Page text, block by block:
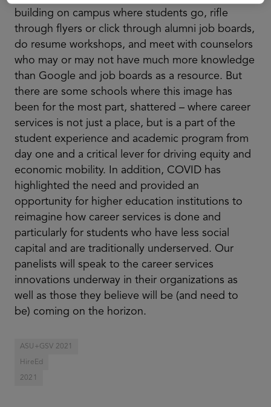
building on campus where students go, rifle
through flyers or click through alumni job boards,
do resume workshops, and meet with counselors
who may or may not have much more knowledge
than Google and job boards as a resource. But
there are some schools where this image has
been for the most part, shattered – where career
services is not just a place, but is a part of the
student experience and academic program from
day one and a critical lever for driving equity and
economic mobility. In addition, COVID has
highlighted the need and provided an
opportunity for higher education institutions to
reimagine how career services is done and
particularly for students who have less social
capital and are traditionally underserved. Our
panelists will speak to the career services
innovations underway in their organizations as
well as those they believe will be (and need to
be) coming on the horizon.
ASU+GSV 2021
HireEd
2021